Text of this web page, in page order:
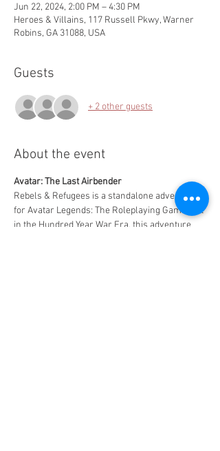
Jun 22, 2024, 2:00 PM – 4:30 PM
Heroes & Villains, 117 Russell Pkwy, Warner
Robins, GA 31088, USA
Guests
+ 2 other guests
About the event
Avatar: The Last Airbender
Rebels & Refugees is a standalone adventure
for Avatar Legends: The Roleplaying Game. Set
in the Hundred Year War Era, this adventure